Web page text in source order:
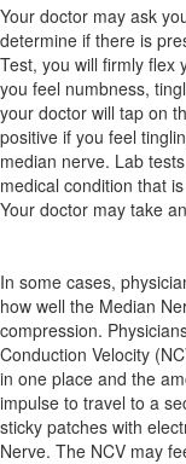
Your doctor may ask
determine if there is
Test, you will firmly flex
you feel numbness,
your doctor will tap on
positive if you feel
median nerve. Lab
medical condition that
Your doctor may take
In some cases,
how well the Median
compression.
Conduction Velocity
in one place and the
impulse to travel to a
sticky patches with
Nerve. The NCV may